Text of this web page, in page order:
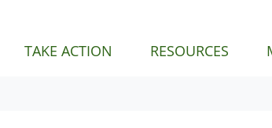
TAKE ACTION RESOURCES